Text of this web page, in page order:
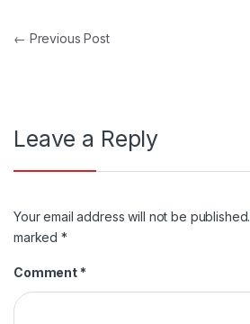
Post navigation
← Previous Post
Leave a Reply
Your email address will not be published.
marked*
Comment *